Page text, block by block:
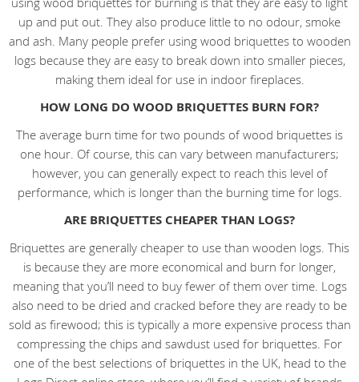
up and put out. They also produce little to no odour, smoke
and ash. Many people prefer using wood briquettes to wooden
logs because they are easy to break down into smaller pieces,
making them ideal for use in indoor fireplaces.
HOW LONG DO WOOD BRIQUETTES BURN FOR?
The average burn time for two pounds of wood briquettes is
one hour. Of course, this can vary between manufacturers;
however, you can generally expect to reach this level of
performance, which is longer than the burning time for logs.
ARE BRIQUETTES CHEAPER THAN LOGS?
Briquettes are generally cheaper to use than wooden logs. This
is because they are more economical and burn for longer,
meaning that you’ll need to buy fewer of them over time. Logs
also need to be dried and cracked before they are ready to be
sold as firewood; this is typically a more expensive process than
compressing the chips and sawdust used for briquettes. For
one of the best selections of briquettes in the UK, head to the